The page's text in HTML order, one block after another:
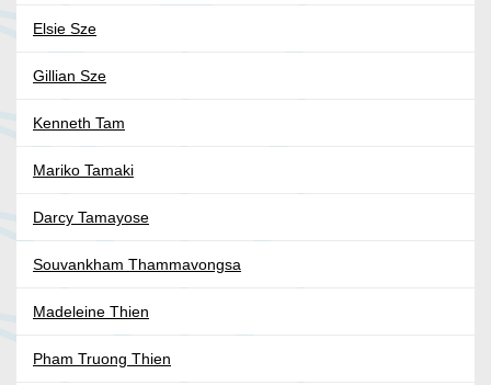
Elsie Sze
Gillian Sze
Kenneth Tam
Mariko Tamaki
Darcy Tamayose
Souvankham Thammavongsa
Madeleine Thien
Pham Truong Thien